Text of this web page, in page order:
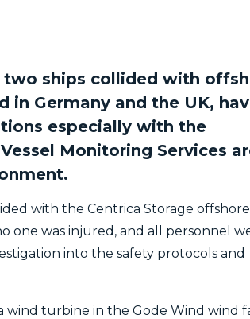
two ships collided with
in Germany and the UK,
especially with the
Monitoring Services
with the Centrica Storage offshore
one was injured, and all personnel
into the safety protocols and
wind turbine in the Gode Wind wind